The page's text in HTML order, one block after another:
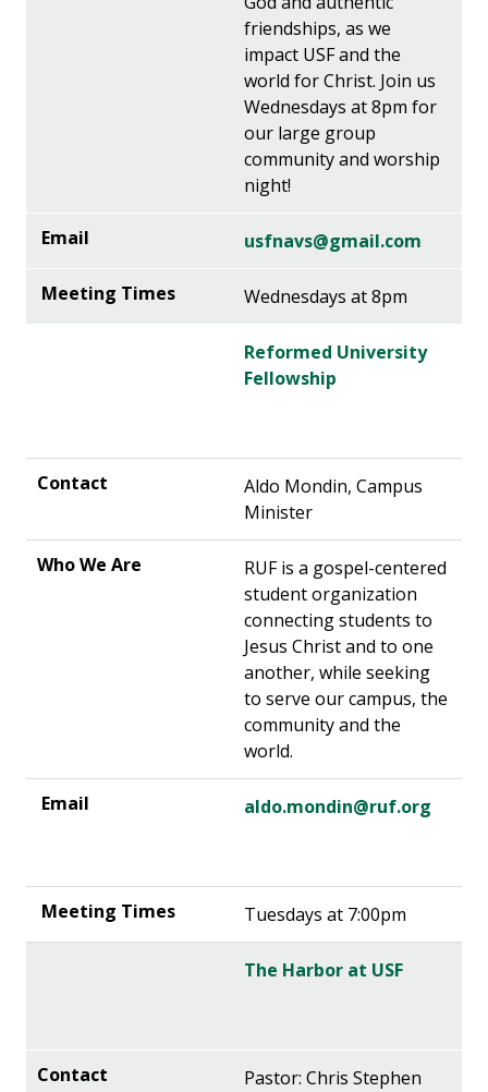
friendships, as we
impact USF and the
world for Christ. Join us
Wednesdays at 8pm for
our large group
community and worship
night!
usfnavs@gmail.com
Wednesdays at 8pm
Reformed University
Fellowship
Aldo Mondin, Campus
Minister
RUF is a gospel-centered
student organization
connecting students to
Jesus Christ and to one
another, while seeking
to serve our campus, the
community and the
world.
aldo.mondin@ruf.org
Tuesdays at 7:00pm
The Harbor at USF
Pastor: Chris Stephen